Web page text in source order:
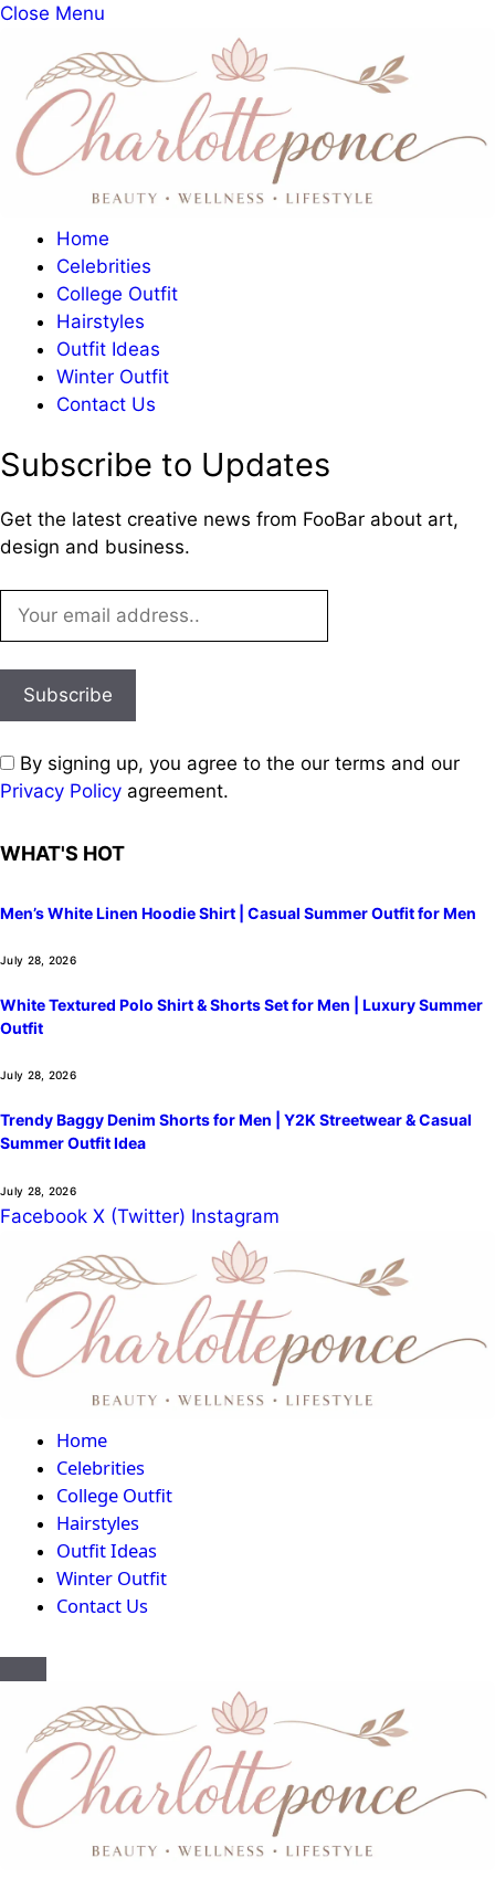
Close Menu
Home
Celebrities
College Outfit
Hairstyles
Outfit Ideas
Winter Outfit
Contact Us
Subscribe to Updates
Get the latest creative news from FooBar about art,
design and business.
By signing up, you agree to the our terms and our
Privacy Policy agreement.
WHAT'S HOT
Men’s White Linen Hoodie Shirt | Casual Summer Outfit for Men
July 28, 2026
White Textured Polo Shirt & Shorts Set for Men | Luxury Summer
Outfit
July 28, 2026
Trendy Baggy Denim Shorts for Men | Y2K Streetwear & Casual
Summer Outfit Idea
July 28, 2026
Facebook X (Twitter) Instagram
Home
Celebrities
College Outfit
Hairstyles
Outfit Ideas
Winter Outfit
Contact Us